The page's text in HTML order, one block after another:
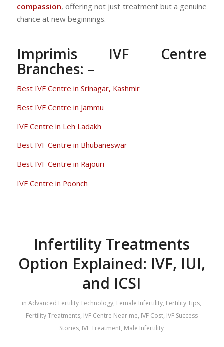
compassion, offering not just treatment but a genuine
chance at new beginnings.
Imprimis IVF Centre
Branches: –
Best IVF Centre in Srinagar, Kashmir
Best IVF Centre in Jammu
IVF Centre in Leh Ladakh
Best IVF Centre in Bhubaneswar
Best IVF Centre in Rajouri
IVF Centre in Poonch
Infertility Treatments
Option Explained: IVF, IUI,
and ICSI
inAdvanced Fertility Technology, Female Infertility, Fertility Tips,
Fertility Treatments, IVF Centre Near me, IVF Cost, IVF Success
Stories, IVF Treatment, Male Infertility